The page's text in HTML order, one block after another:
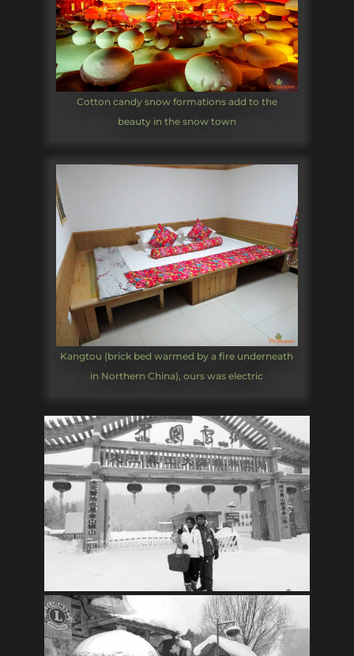
Cotton candy snow formations add to the
beauty in the snow town
Kangtou (brick bed warmed by a fire underneath
in Northern China), ours was electric